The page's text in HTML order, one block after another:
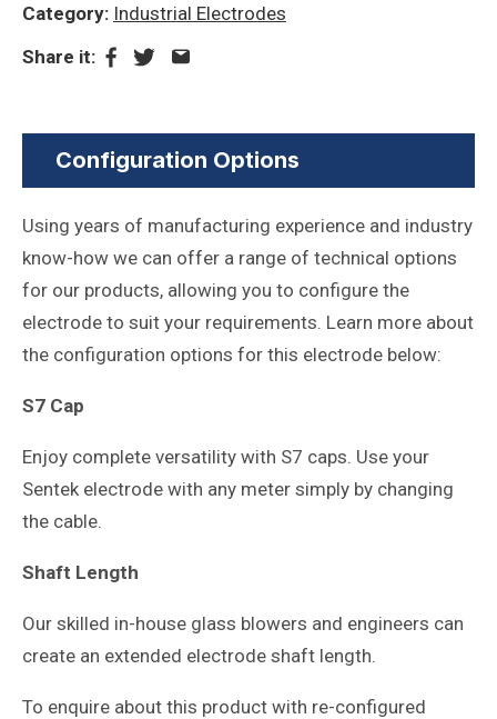
Category: Industrial Electrodes
Share it:
Configuration Options
Using years of manufacturing experience and industry
know-how we can offer a range of technical options
for our products, allowing you to configure the
electrode to suit your requirements. Learn more about
the configuration options for this electrode below:
S7 Cap
Enjoy complete versatility with S7 caps. Use your
Sentek electrode with any meter simply by changing
the cable.
Shaft Length
Our skilled in-house glass blowers and engineers can
create an extended electrode shaft length.
To enquire about this product with re-configured